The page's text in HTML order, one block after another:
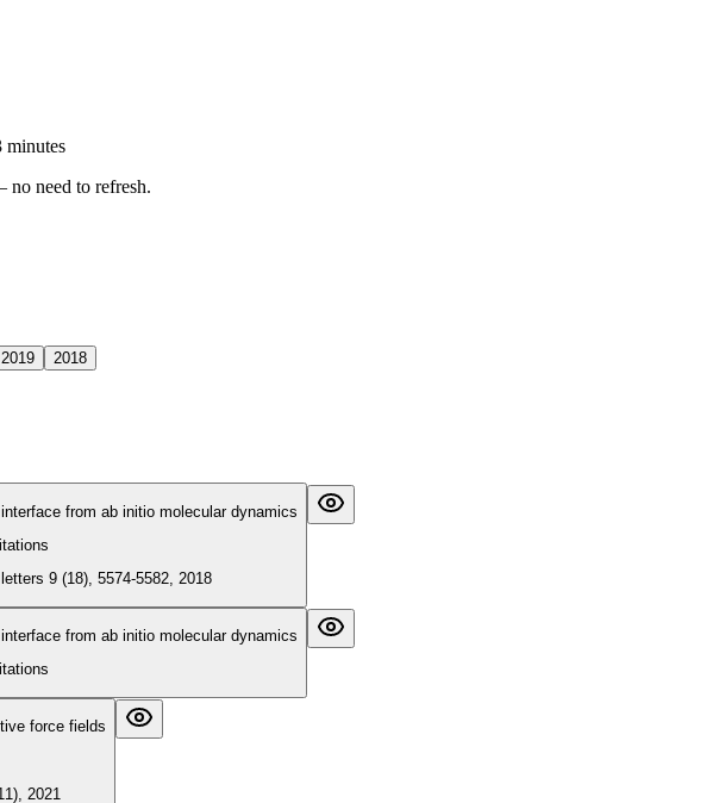
minutes
no need to refresh.
2019 2018
from ab initio molecular dynamics
9 (18), 5574-5582, 2018
from ab initio molecular dynamics
force fields
2021